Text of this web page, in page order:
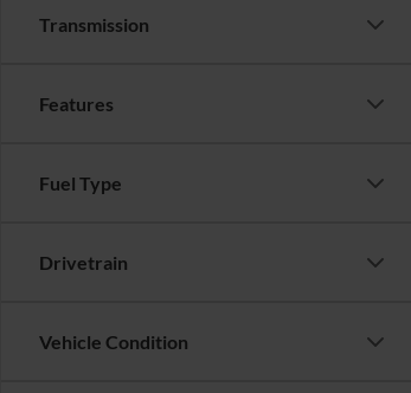
Transmission
Features
Fuel Type
Drivetrain
Vehicle Condition